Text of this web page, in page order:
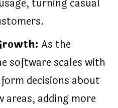
As the
software scales with
decisions about
areas, adding more